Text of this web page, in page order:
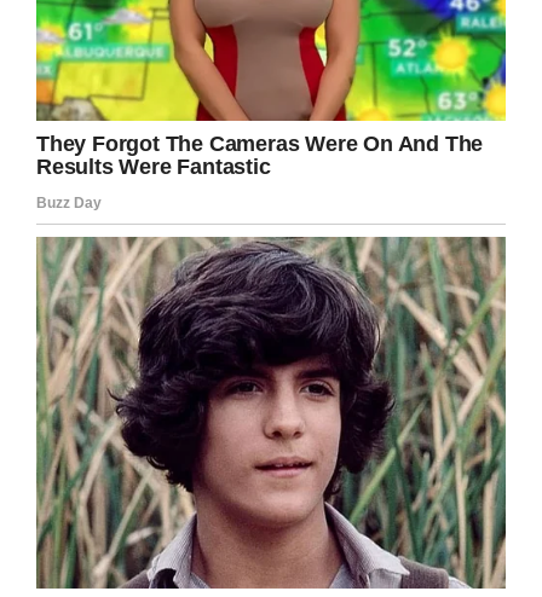
Facebook / Laila Gaudry
Wanting to give him the chance to fully enjoy
the magic of Christmas, they waited until
December 26 to tell Noah about his operation.
When they finally broke the news,it’s said the
boytook it on the chin and went in for his
operation the very next day.
“Noah had his temporary prosthetic fitted four
weeks later and I was truly amazed at how
good it looked and how well he coped. At his
first check-up post-surgery he was given the all
clear,” Laila said.
“Noah is now six years old and doing really well.
His big brother Jake is so supportive and